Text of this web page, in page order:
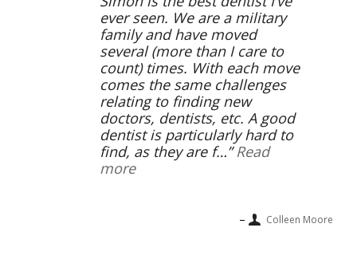
ever seen. We are a military
family and have moved
several (more than I care to
count) times. With each move
comes the same challenges
relating to finding new
doctors, dentists, etc. A good
dentist is particularly hard to
find, as they are f… Read
more
Colleen Moore